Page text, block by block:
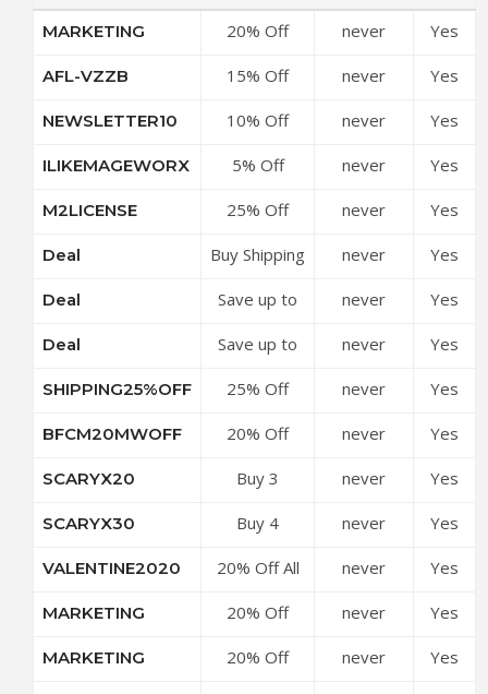
MARKETING
20% Off
Sales Suite
MageWorx
Code
never Yes
AFL-VZZB
15% Off
Extensions
MageWorx
Code
never Yes
NEWSLETTER10
10% Off
MageWorx
Code
never Yes
ILIKEMAGEWORX
5% Off
MageWorx
Code
never Yes
M2LICENSE
25% Off
Extensions
MageWorx
Code
never Yes
Deal
Buy Shipping
Ultimate &
Bonus at
Coupon
never Yes
Deal
Save up to
in-1
SEO Pack at
Coupon
never Yes
Deal
Save up to
Discounts at
Coupon
never Yes
SHIPPING25%OFF
25% Off
Shipping
at
Coupon
never Yes
BFCM20MWOFF
20% Off
MageWorx
Code
never Yes
SCARYX20
Buy 3
Get 20% Off
MageWorx
Code
never Yes
SCARYX30
Buy 4
Get 30% Off
MageWorx
Code
never Yes
VALENTINE2020
20% Off All
at
Coupon
never Yes
MARKETING
20% Off
Reviews &
never Yes
MARKETING
20% Off
never Yes